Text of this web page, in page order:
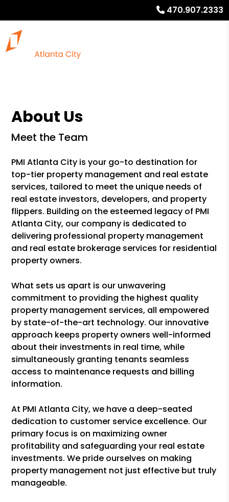
470.907.2333
About Us
Meet the Team
PMI Atlanta City is your go-to destination for
top-tier property management and real estate
services, tailored to meet the unique needs of
real estate investors, developers, and property
flippers. Building on the esteemed legacy of PMI
Atlanta City, our company is dedicated to
delivering professional property management
and real estate brokerage services for residential
property owners.
What sets us apart is our unwavering
commitment to providing the highest quality
property management services, all empowered
by state-of-the-art technology. Our innovative
approach keeps property owners well-informed
about their investments in real time, while
simultaneously granting tenants seamless
access to maintenance requests and billing
information.
At PMI Atlanta City, we have a deep-seated
dedication to customer service excellence. Our
primary focus is on maximizing owner
profitability and safeguarding your real estate
investments. We pride ourselves on making
property management not just effective but truly
manageable.